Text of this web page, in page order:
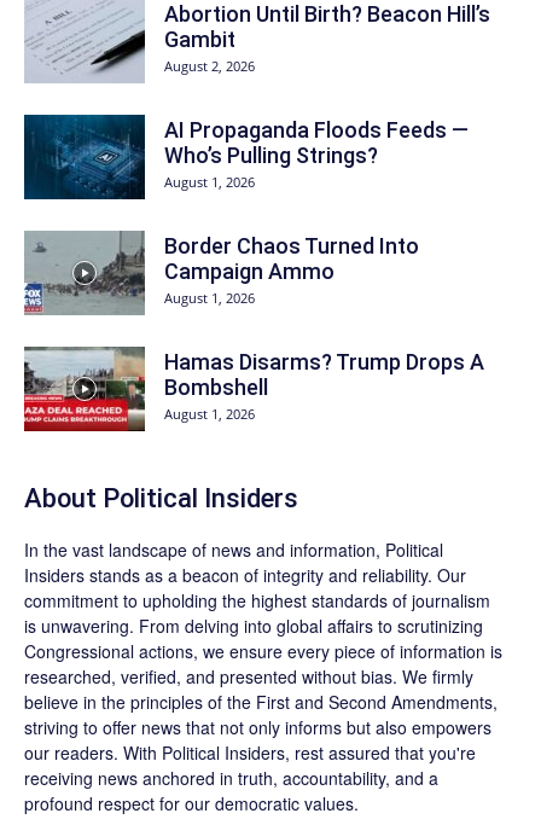
Abortion Until Birth? Beacon Hill’s
Gambit
August 2, 2026
AI Propaganda Floods Feeds —
Who’s Pulling Strings?
August 1, 2026
Border Chaos Turned Into
Campaign Ammo
August 1, 2026
Hamas Disarms? Trump Drops A
Bombshell
August 1, 2026
About Political Insiders
In the vast landscape of news and information, Political
Insiders stands as a beacon of integrity and reliability. Our
commitment to upholding the highest standards of journalism
is unwavering. From delving into global affairs to scrutinizing
Congressional actions, we ensure every piece of information is
researched, verified, and presented without bias. We firmly
believe in the principles of the First and Second Amendments,
striving to offer news that not only informs but also empowers
our readers. With Political Insiders, rest assured that you're
receiving news anchored in truth, accountability, and a
profound respect for our democratic values.